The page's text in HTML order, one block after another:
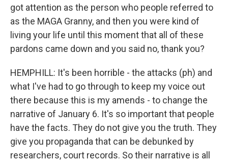
got attention as the person who people referred to
as the MAGA Granny, and then you were kind of
living your life until this moment that all of these
pardons came down and you said no, thank you?
HEMPHILL: It's been horrible - the attacks (ph) and
what I've had to go through to keep my voice out
there because this is my amends - to change the
narrative of January 6. It's so important that people
have the facts. They do not give you the truth. They
give you propaganda that can be debunked by
researchers, court records. So their narrative is all